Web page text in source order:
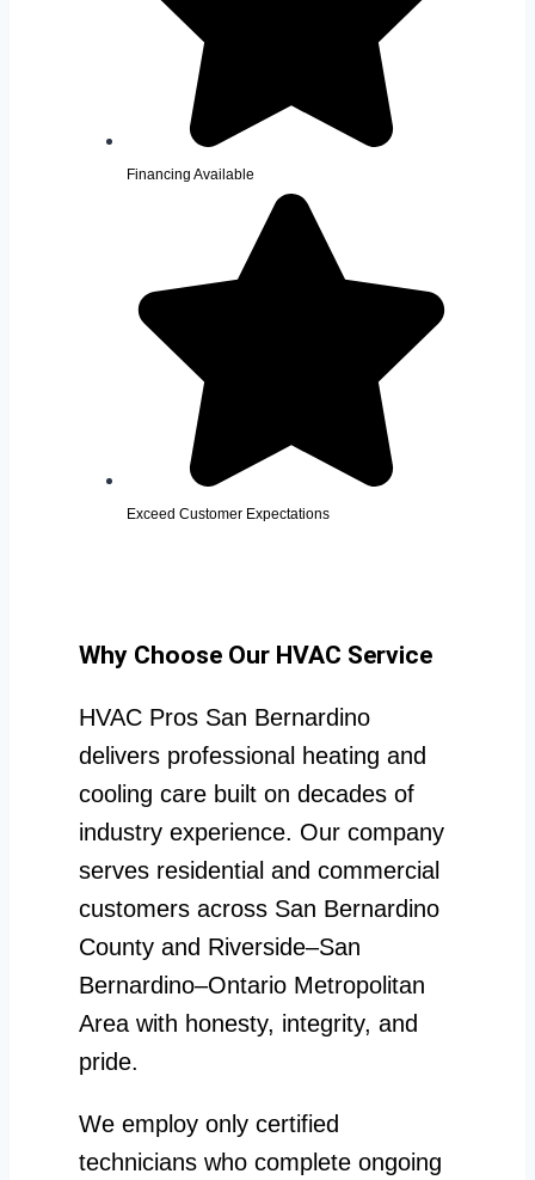
Financing Available
Exceed Customer Expectations
Why Choose Our HVAC Service
HVAC Pros San Bernardino
delivers professional heating and
cooling care built on decades of
industry experience. Our company
serves residential and commercial
customers across San Bernardino
County and Riverside–San
Bernardino–Ontario Metropolitan
Area with honesty, integrity, and
pride.
We employ only certified
technicians who complete ongoing